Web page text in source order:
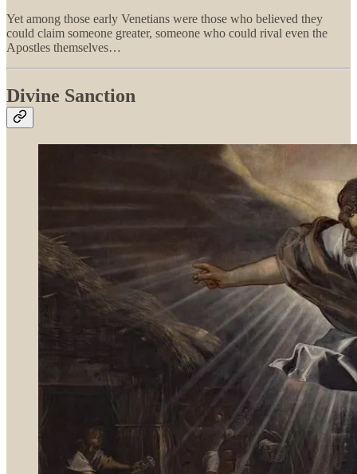
Yet among those early Venetians were those who believed they
could claim someone greater, someone who could rival even the
Apostles themselves…
Divine Sanction